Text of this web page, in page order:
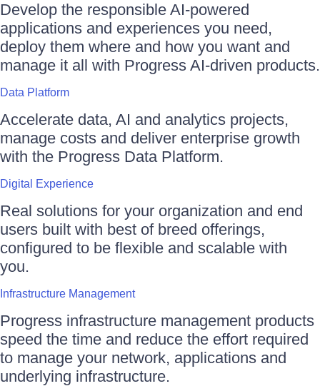
Develop the responsible AI-powered
applications and experiences you need,
deploy them where and how you want and
manage it all with Progress AI-driven products.
Data Platform
Accelerate data, AI and analytics projects,
manage costs and deliver enterprise growth
with the Progress Data Platform.
Digital Experience
Real solutions for your organization and end
users built with best of breed offerings,
configured to be flexible and scalable with
you.
Infrastructure Management
Progress infrastructure management products
speed the time and reduce the effort required
to manage your network, applications and
underlying infrastructure.